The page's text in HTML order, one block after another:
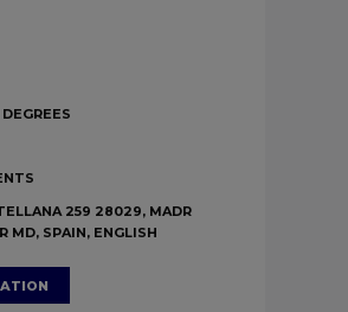
259 28029, MADR
MD, SPAIN, ENGLISH